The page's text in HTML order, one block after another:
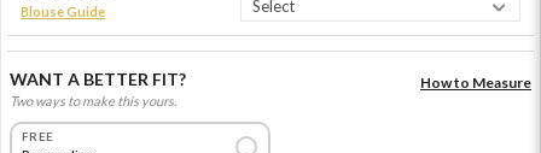
Blouse Guide
WANT A BETTER FIT?
Two ways to make this yours.
How to Measure
FREE